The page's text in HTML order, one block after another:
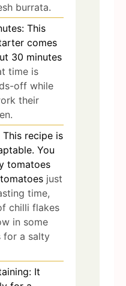
burrata.
This
comes
30 minutes
time is
off while
their
This recipe is
You
tomatoes
just
time,
chilli flakes
in some
for a salty
It